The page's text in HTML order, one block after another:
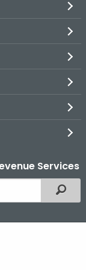
Services